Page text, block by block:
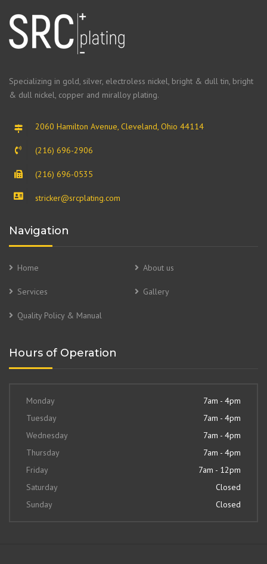
Specializing in gold, silver, electroless nickel, bright & dull tin, bright
& dull nickel, copper and miralloy plating.
2060 Hamilton Avenue, Cleveland, Ohio 44114
(216) 696-2906
(216) 696-0535
stricker@srcplating.com
Navigation
Home About us
Services Gallery
Quality Policy & Manual
Hours of Operation
Monday
7am - 4pm
Tuesday
7am - 4pm
Wednesday
7am - 4pm
Thursday
7am - 4pm
Friday
7am - 12pm
Saturday
Closed
Sunday
Closed